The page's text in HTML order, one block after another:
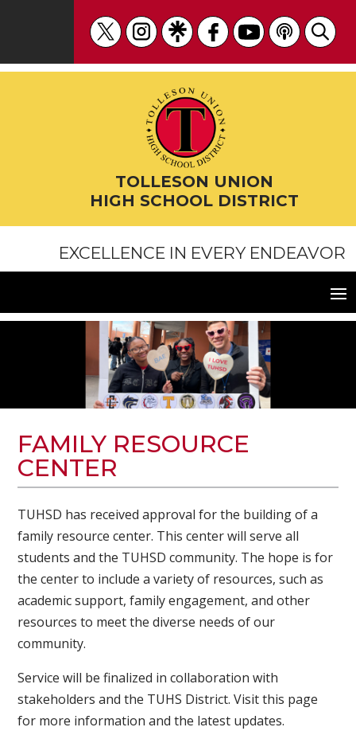
TOLLESON UNION
HIGH SCHOOL DISTRICT
EXCELLENCE IN EVERY ENDEAVOR
FAMILY RESOURCE
CENTER
TUHSD has received approval for the building of a
family resource center. This center will serve all
students and the TUHSD community. The hope is for
the center to include a variety of resources, such as
academic support, family engagement, and other
resources to meet the diverse needs of our
community.
Service will be finalized in collaboration with
stakeholders and the TUHS District. Visit this page
for more information and the latest updates.